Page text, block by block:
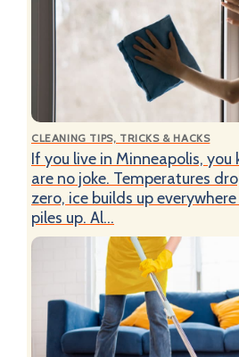
CLEANING TIPS, TRICKS & HACKS
If you live in Minneapolis,
are no joke. Temperatures
zero, ice builds up
piles up. Al...